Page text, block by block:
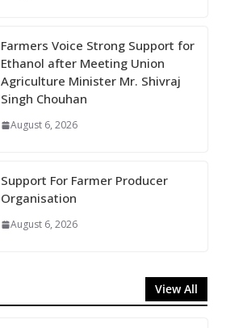
Farmers Voice Strong Support for
Ethanol after Meeting Union
Agriculture Minister Mr. Shivraj
Singh Chouhan
August 6, 2026
Support For Farmer Producer
Organisation
August 6, 2026
View All